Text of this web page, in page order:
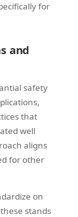
for
and
safety
that
well
aligns
for other
on
stands